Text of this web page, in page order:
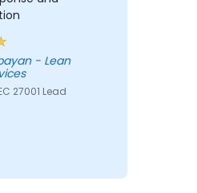
necessary knowledge to
implementing, managing,
and maintaining an ISMS
- Lean
27001 Lead